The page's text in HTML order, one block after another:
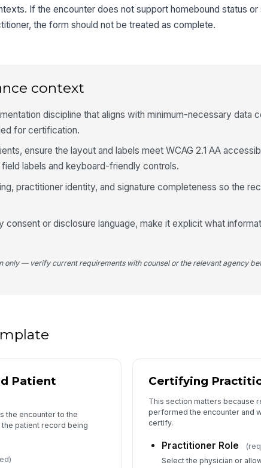
If the encounter does not support homebound status or
the form should not be treated as complete.
context
discipline that aligns with minimum-necessary data
for certification.
ensure the layout and labels meet WCAG 2.1 AA
labels and keyboard-friendly controls.
practitioner identity, and signature completeness so the
or disclosure language, make it explicit what
only — verify current requirements with counsel or the relevant agency
Patient
the encounter to the
patient record being
Certifying
This section matters because
performed the encounter and
certify.
Practitioner Role
Select the physician or